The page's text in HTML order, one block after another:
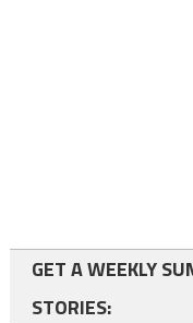
GET A WEEKLY
STORIES: